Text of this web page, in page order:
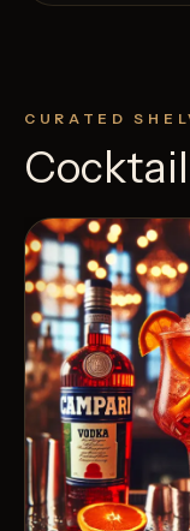
CURATED